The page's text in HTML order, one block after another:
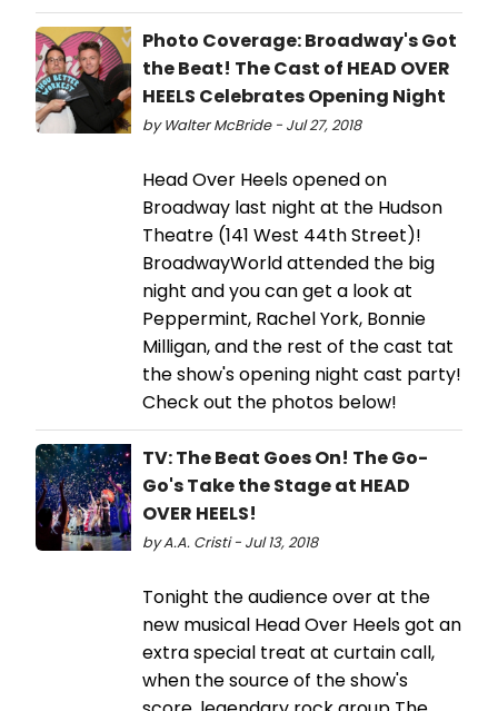
Photo Coverage: Broadway's Got
the Beat! The Cast of HEAD OVER
HEELS Celebrates Opening Night
by Walter McBride - Jul 27, 2018
Head Over Heels opened on
Broadway last night at the Hudson
Theatre (141 West 44th Street)!
BroadwayWorld attended the big
night and you can get a look at
Peppermint, Rachel York, Bonnie
Milligan, and the rest of the cast tat
the show's opening night cast party!
Check out the photos below!
TV: The Beat Goes On! The Go-
Go's Take the Stage at HEAD
OVER HEELS!
by A.A. Cristi - Jul 13, 2018
Tonight the audience over at the
new musical Head Over Heels got an
extra special treat at curtain call,
when the source of the show's